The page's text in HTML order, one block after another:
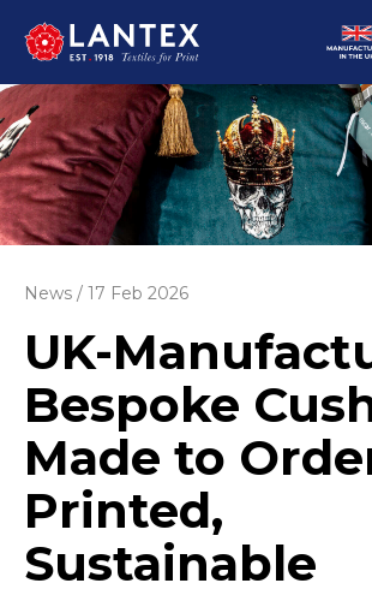
News 17 Feb 2026
UK-
Bespoke
Made to
Printed,
Sustainable